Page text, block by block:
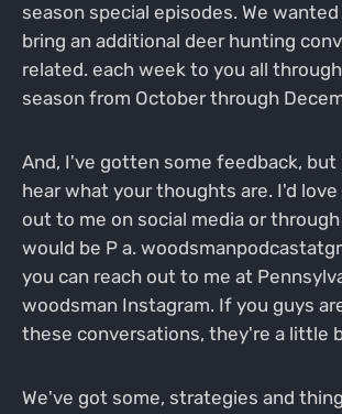
season special episodes. We
bring an additional deer hunting
related. each week to you all
season from October through
And, I've gotten some feedback, but
hear what your thoughts are. I'd
out to me on social media or
would be P a.
you can reach out to me at
woodsman Instagram. If you guys
these conversations, they're a little
We've got some, strategies and